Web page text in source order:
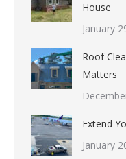
House
January
Roof
Matters
Extend
January